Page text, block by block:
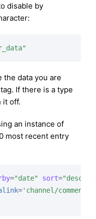
disable by
the data you are
If there is a type
it off.
an instance of
most recent entry
="date" sort="desc"
='channel/comments'